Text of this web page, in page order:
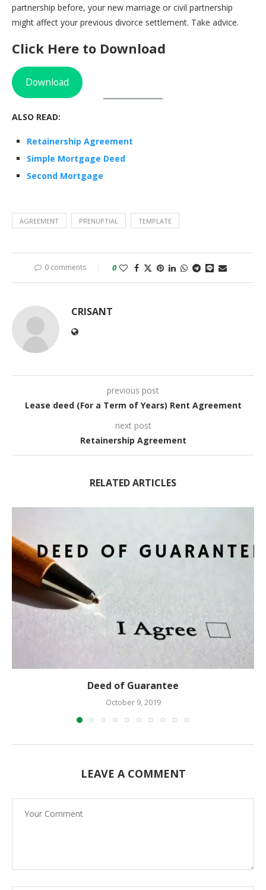
partnership before, your new marriage or civil partnership
might affect your previous divorce settlement. Take advice.
Click Here to Download
Download
ALSO READ:
Retainership Agreement
Simple Mortgage Deed
Second Mortgage
AGREEMENT PRENUPTIAL TEMPLATE
0 comments 0
CRISANT
previous post
Lease deed (For a Term of Years) Rent Agreement
next post
Retainership Agreement
RELATED ARTICLES
Deed of Guarantee
October 9, 2019
LEAVE A COMMENT